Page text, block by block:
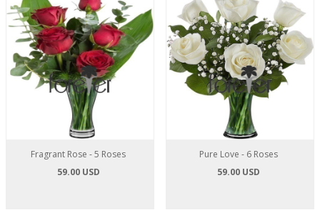
Fragrant Rose - 5 Roses
59.00 USD
Pure Love - 6 Roses
59.00 USD